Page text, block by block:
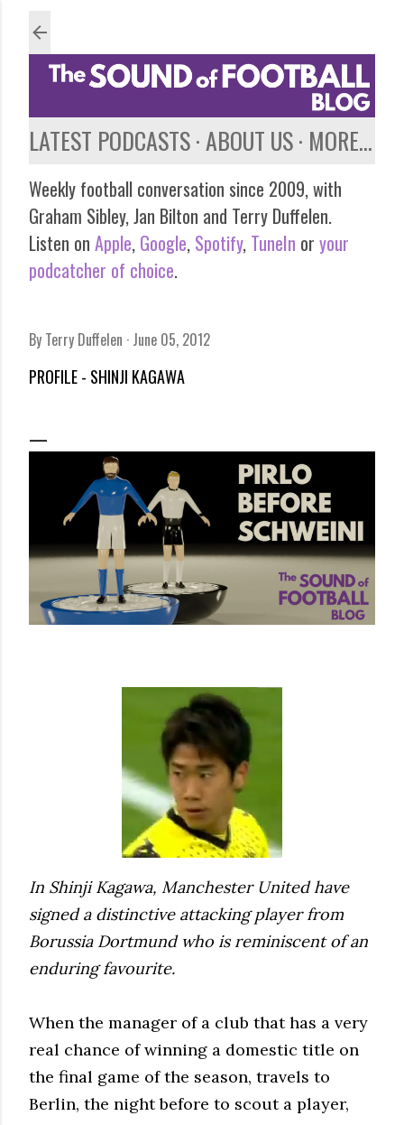
LATEST PODCASTS ABOUT US MORE…
Weekly football conversation since 2009, with
Graham Sibley, Jan Bilton and Terry Duffelen.
Listen on Apple, Google, Spotify, TuneIn or your
podcatcher of choice.
By Terry Duffelen June 05, 2012
PROFILE - SHINJI KAGAWA
In Shinji Kagawa, Manchester United have
signed a distinctive attacking player from
Borussia Dortmund who is reminiscent of an
enduring favourite.
When the manager of a club that has a very
real chance of winning a domestic title on
the final game of the season, travels to
Berlin, the night before to scout a player,